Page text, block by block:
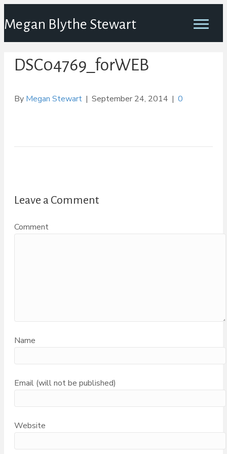
Megan Blythe Stewart
DSC04769_forWEB
By Megan Stewart | September 24, 2014 | 0
Leave a Comment
Comment
Name
Email (will not be published)
Website